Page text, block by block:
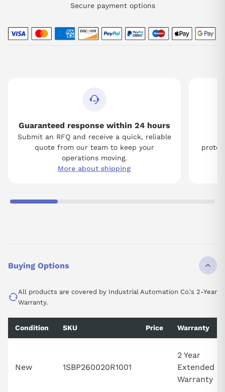
Secure payment options
Guaranteed response within 24 hours
Submit an RFQ and receive a quick, reliable
quote from our team to keep your
operations moving.
More about shipping
Buying Options
All products are covered by Industrial Automation Co.'s 2-Year
Warranty.
Condition SKU Price Warranty
New 1SBP260020R1001
2 Year
Extended
Warranty